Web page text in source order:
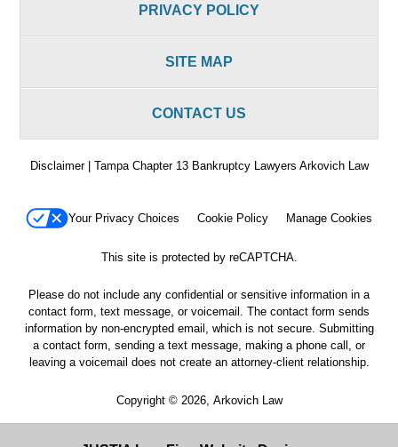
PRIVACY POLICY
SITE MAP
CONTACT US
Disclaimer | Tampa Chapter 13 Bankruptcy Lawyers Arkovich Law
Your Privacy Choices Cookie Policy Manage Cookies
This site is protected by reCAPTCHA.
Please do not include any confidential or sensitive information in a
contact form, text message, or voicemail. The contact form sends
information by non-encrypted email, which is not secure. Submitting
a contact form, sending a text message, making a phone call, or
leaving a voicemail does not create an attorney-client relationship.
Copyright © 2026, Arkovich Law